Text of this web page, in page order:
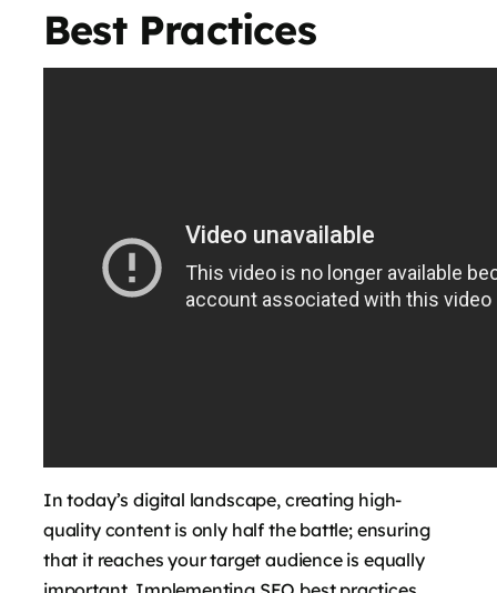
Best Practices
In today’s digital landscape, creating high-
quality content is only half the battle; ensuring
that it reaches your target audience is equally